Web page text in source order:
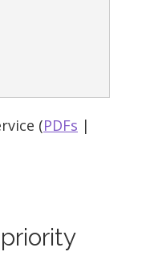
(PDFs |